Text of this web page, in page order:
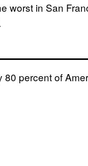
worst in San
80 percent of